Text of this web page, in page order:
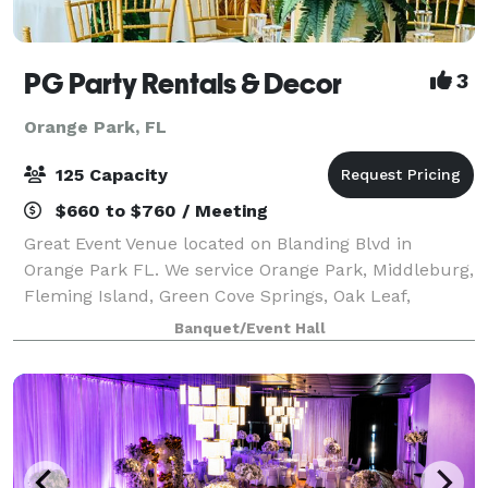
PG Party Rentals & Decor 3
Orange Park, FL
125 Capacity
$660 to $760 / Meeting
Great Event Venue located on Blanding Blvd in
Orange Park FL. We service Orange Park, Middleburg,
Fleming Island, Green Cove Springs, Oak Leaf,
Jacksonville, and surrounding communities. Our
facility can be rented out for birthday parties,
Banquet/Event Hall